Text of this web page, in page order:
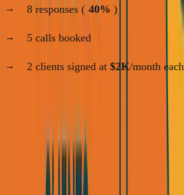
8 responses ( 40% )
5 calls booked
2 clients signed at $2K/month each
That's your base. Now let's scale.